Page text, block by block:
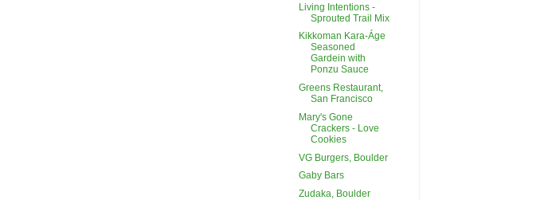
Living Intentions -
Sprouted Trail Mix
Kikkoman Kara-Áge
Seasoned
Gardein with
Ponzu Sauce
Greens Restaurant,
San Francisco
Mary's Gone
Crackers - Love
Cookies
VG Burgers, Boulder
Gaby Bars
Zudaka, Boulder